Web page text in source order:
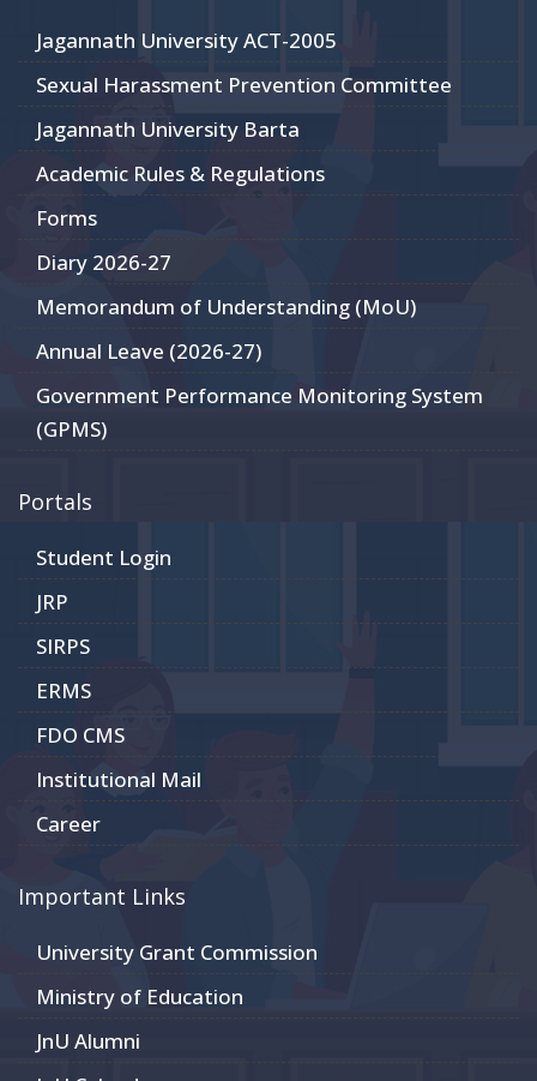
Jagannath University ACT-2005
Sexual Harassment Prevention Committee
Jagannath University Barta
Academic Rules & Regulations
Forms
Diary 2026-27
Memorandum of Understanding (MoU)
Annual Leave (2026-27)
Government Performance Monitoring System
(GPMS)
Portals
Student Login
JRP
SIRPS
ERMS
FDO CMS
Institutional Mail
Career
Important Links
University Grant Commission
Ministry of Education
JnU Alumni